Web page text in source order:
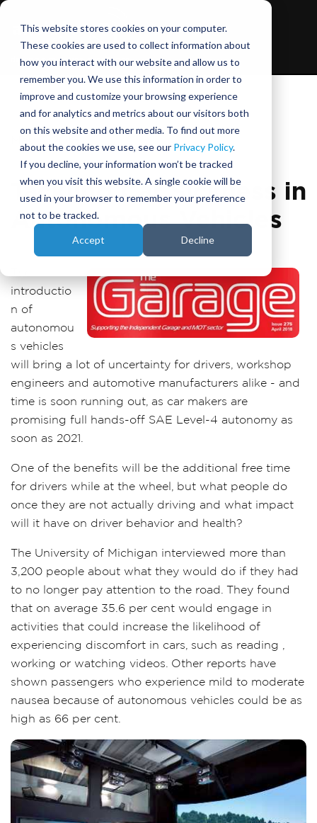
This website stores cookies on your computer.
These cookies are used to collect information about
how you interact with our website and allow us to
remember you. We use this information in order to
improve and customize your browsing experience
and for analytics and metrics about our visitors both
on this website and other media. To find out more
about the cookies we use, see our Privacy Policy.
If you decline, your information won’t be tracked
when you visit this website. A single cookie will be
used in your browser to remember your preference
not to be tracked.
Accept Decline
Tackling Car Sickness in
Autonomous Vehicles
introductio
n of
autonomou
s vehicles
will bring a lot of uncertainty for drivers, workshop
engineers and automotive manufacturers alike - and
time is soon running out, as car makers are
promising full hands-off SAE Level-4 autonomy as
soon as 2021.
One of the benefits will be the additional free time
for drivers while at the wheel, but what people do
once they are not actually driving and what impact
will it have on driver behavior and health?
The University of Michigan interviewed more than
3,200 people about what they would do if they had
to no longer pay attention to the road. They found
that on average 35.6 per cent would engage in
activities that could increase the likelihood of
experiencing discomfort in cars, such as reading ,
working or watching videos. Other reports have
shown passengers who experience mild to moderate
nausea because of autonomous vehicles could be as
high as 66 per cent.